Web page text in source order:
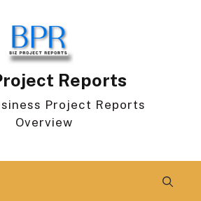
Reports
Project Reports
Overview